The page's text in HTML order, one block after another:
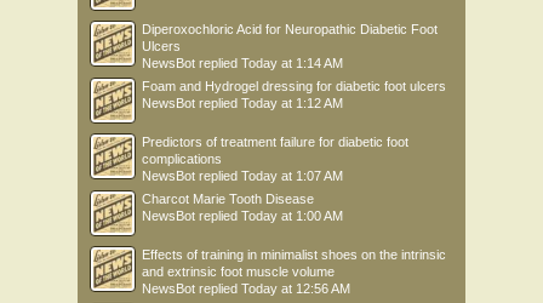
Diperoxochloric Acid for Neuropathic Diabetic Foot
Ulcers
NewsBot replied Today at 1:14 AM
Foam and Hydrogel dressing for diabetic foot ulcers
NewsBot replied Today at 1:12 AM
Predictors of treatment failure for diabetic foot
complications
NewsBot replied Today at 1:07 AM
Charcot Marie Tooth Disease
NewsBot replied Today at 1:00 AM
Effects of training in minimalist shoes on the intrinsic
and extrinsic foot muscle volume
NewsBot replied Today at 12:56 AM